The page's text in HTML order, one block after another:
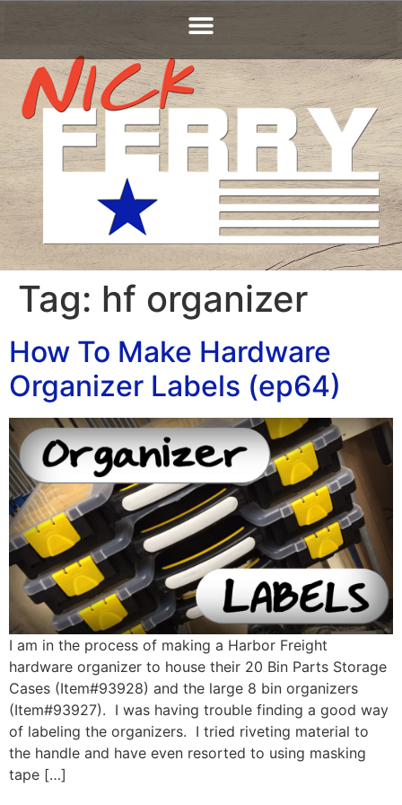
Tag: hf organizer
How To Make Hardware
Organizer Labels (ep64)
I am in the process of making a Harbor Freight
hardware organizer to house their 20 Bin Parts Storage
Cases (Item#93928) and the large 8 bin organizers
(Item#93927). I was having trouble finding a good way
of labeling the organizers. I tried riveting material to
the handle and have even resorted to using masking
tape […]